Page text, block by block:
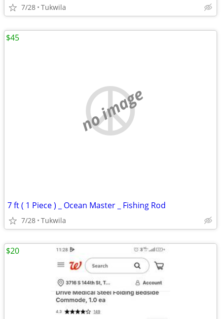
7/28 Tukwila
no image
7 ft ( 1 Piece ) _ Ocean Master _ Fishing Rod
7/28 Tukwila
$45
$20